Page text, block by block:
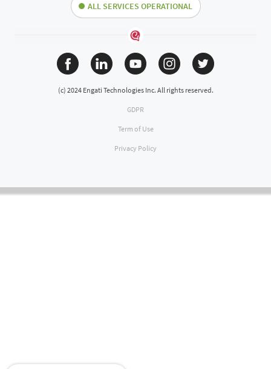
ALL SERVICES OPERATIONAL
(c) 2024 Engati Technologies Inc. All rights reserved.
GDPR
Term of Use
Privacy Policy